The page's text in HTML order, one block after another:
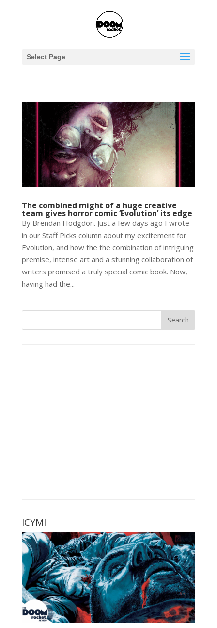
Select Page
The combined might of a huge creative
team gives horror comic ‘Evolution’ its edge
By Brendan Hodgdon. Just a few days ago I wrote
in our Staff Picks column about my excitement for
Evolution, and how the the combination of intriguing
premise, intense art and a stunning collaboration of
writers promised a truly special comic book. Now,
having had the...
ICYMI